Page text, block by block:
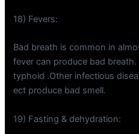
18) Fevers:
Bad breath is common in
fever can produce bad
typhoid .Other infectious
ect produce bad smell.
19) Fasting & dehydration: